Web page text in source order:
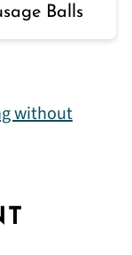
Balls
without